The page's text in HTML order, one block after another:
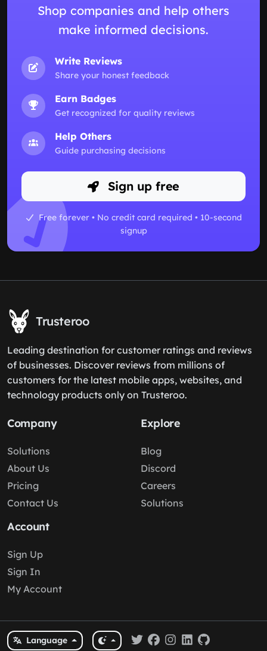
Shop companies and help others
make informed decisions.
Write Reviews
Share your honest feedback
Earn Badges
Get recognized for quality reviews
Help Others
Guide purchasing decisions
Sign up free
Free forever • No credit card required • 10-second
signup
Trusteroo
Leading destination for customer ratings and reviews
of businesses. Discover reviews from millions of
customers for the latest mobile apps, websites, and
technology products only on Trusteroo.
Company
Solutions
About Us
Pricing
Contact Us
Explore
Blog
Discord
Careers
Solutions
Account
Sign Up
Sign In
My Account
Language